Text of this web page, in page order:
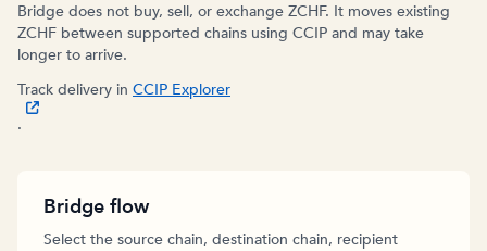
Bridge does not buy, sell, or exchange ZCHF. It moves existing
ZCHF between supported chains using CCIP and may take
longer to arrive.
Track delivery in CCIP Explorer
.
Bridge flow
Select the source chain, destination chain, recipient